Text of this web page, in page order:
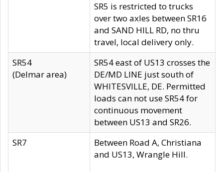
SR5 is restricted to trucks
over two axles between SR16
and SAND HILL RD, no thru
travel, local delivery only.
SR54
(Delmar area)
SR54 east of US13 crosses the
DE/MD LINE just south of
WHITESVILLE, DE. Permitted
loads can not use SR54 for
continuous movement
between US13 and SR26.
SR7
Between Road A, Christiana
and US13, Wrangle Hill.